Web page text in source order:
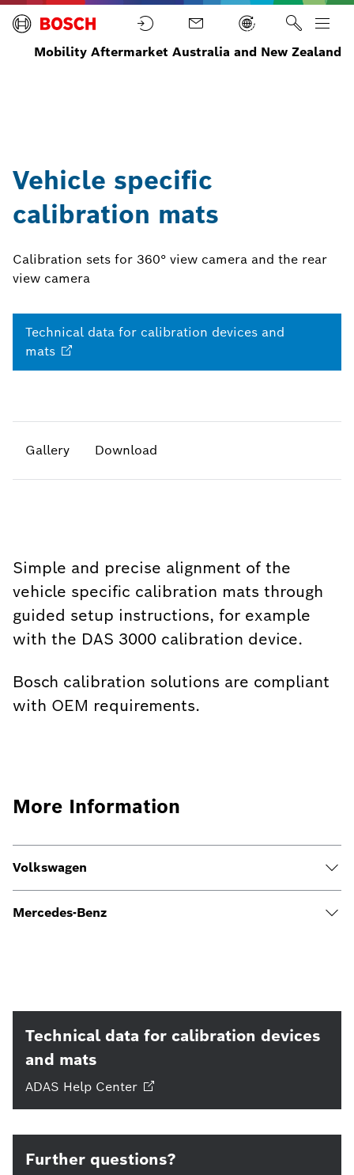
Mobility Aftermarket Australia and New Zealand
Vehicle specific
calibration mats
Calibration sets for 360° view camera and the rear
view camera
Technical data for calibration devices and
mats
Gallery Download
Simple and precise alignment of the
vehicle specific calibration mats through
guided setup instructions, for example
with the DAS 3000 calibration device.
Bosch calibration solutions are compliant
with OEM requirements.
More Information
Volkswagen
Mercedes-Benz
Technical data for calibration devices
and mats
ADAS Help Center
Further questions?